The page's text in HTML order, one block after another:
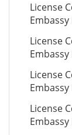
License
License
License
License